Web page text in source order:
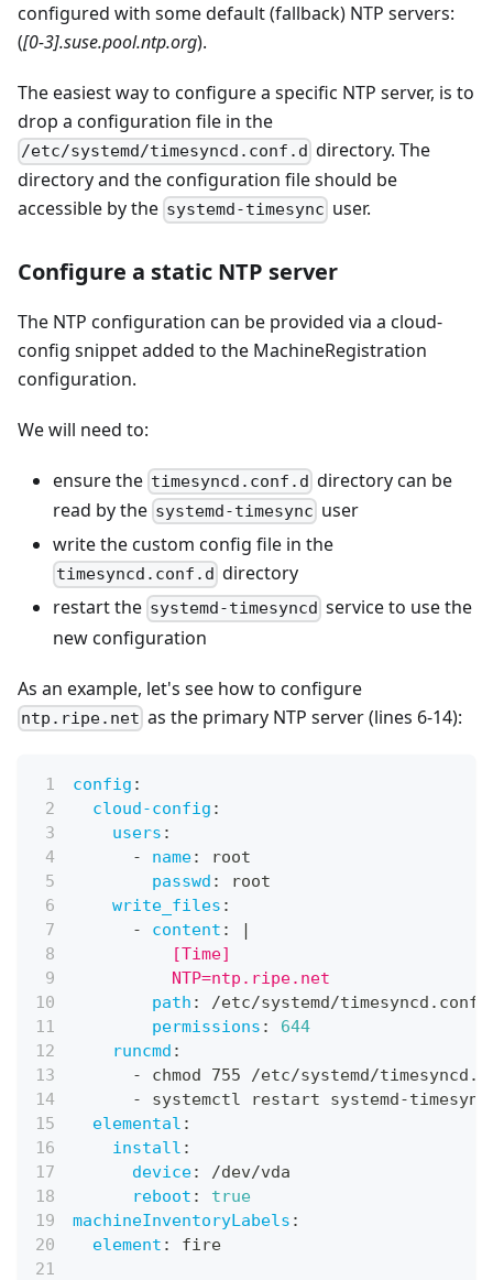
configured with some default (fallback) NTP servers:
([0-3].suse.pool.ntp.org).
The easiest way to configure a specific NTP server, is to
drop a configuration file in the
/etc/systemd/timesyncd.conf.d directory. The
directory and the configuration file should be
accessible by the systemd-timesync user.
Configure a static NTP server
The NTP configuration can be provided via a cloud-
config snippet added to the MachineRegistration
configuration.
We will need to:
ensure the timesyncd.conf.d directory can be
read by the systemd-timesync user
write the custom config file in the
timesyncd.conf.d directory
restart the systemd-timesyncd service to use the
new configuration
As an example, let's see how to configure
ntp.ripe.net as the primary NTP server (lines 6-14):
config :
cloud-config :
users :
-
name:
root
passwd :
root
write_files :
-
content :
|
          [Time]
          NTP=ntp.ripe.net
path :
/etc/systemd/
permissions :
644
runcmd :
-
chmod 755 /etc/systemd/
-
systemctl restart systemd-
elemental :
install :
device:
/dev/vda
reboot :
true
machineInventoryLabels :
element : fire